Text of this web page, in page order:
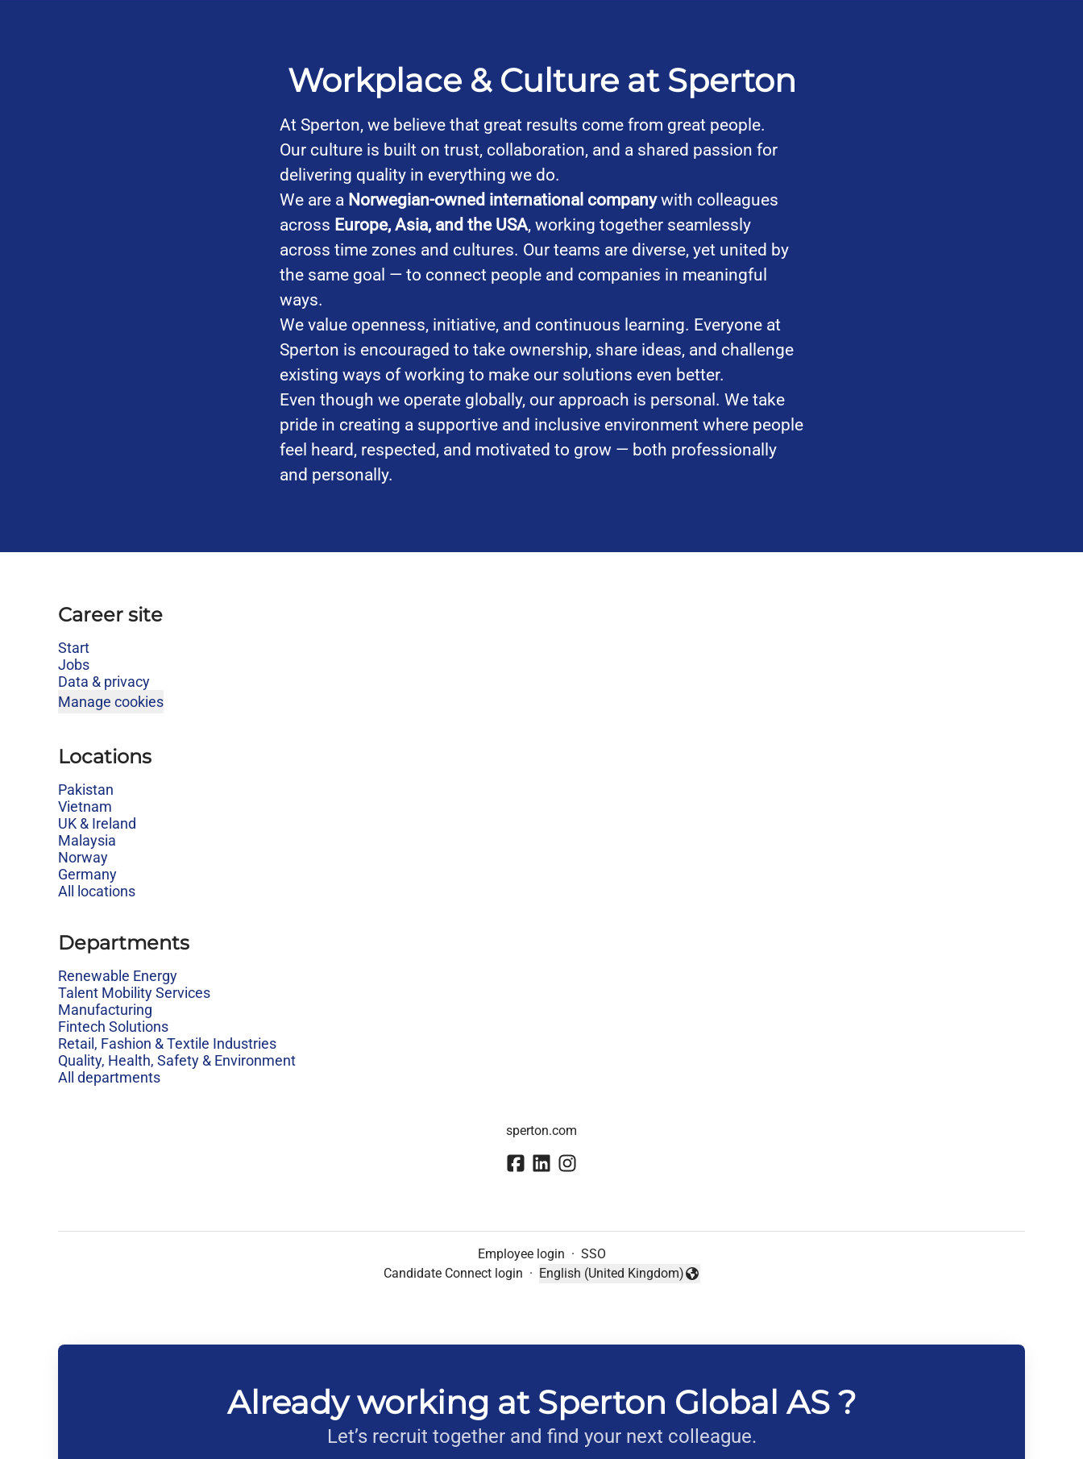
Workplace & Culture at Sperton
At Sperton, we believe that great results come from great people.
Our culture is built on trust, collaboration, and a shared passion for
delivering quality in everything we do.
We are a Norwegian-owned international companywith colleagues
across Europe, Asia, and the USA, working together seamlessly
across time zones and cultures. Our teams are diverse, yet united by
the same goal — to connect people and companies in meaningful
ways.
We value openness, initiative, and continuous learning. Everyone at
Sperton is encouraged to take ownership, share ideas, and challenge
existing ways of working to make our solutions even better.
Even though we operate globally, our approach is personal. We take
pride in creating a supportive and inclusive environment where people
feel heard, respected, and motivated to grow — both professionally
and personally.
Career site
Start
Jobs
Data & privacy
Manage cookies
Locations
Pakistan
Vietnam
UK & Ireland
Malaysia
Norway
Germany
All locations
Departments
Renewable Energy
Talent Mobility Services
Manufacturing
Fintech Solutions
Retail, Fashion & Textile Industries
Quality, Health, Safety & Environment
All departments
sperton.com
Employee login · SSO
Candidate Connect login ·
Change language
English (United Kingdom)
Already working at Sperton Global AS ?
Let’s recruit together and find your next colleague.